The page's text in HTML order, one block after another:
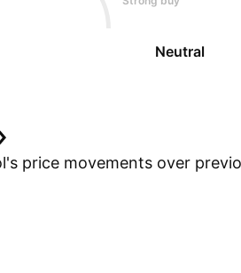
Neutral
price movements over